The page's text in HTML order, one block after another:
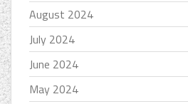
August 2024
July 2024
June 2024
May 2024